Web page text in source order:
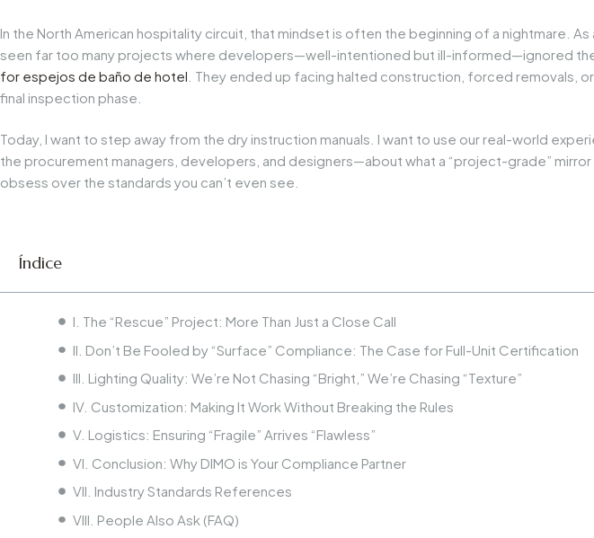
In the North American hospitality circuit, that mindset is often the beginning of a nightmare. As
seen far too many projects where developers—well-intentioned but ill-informed—ignored
for espejos de baño de hotel . They ended up facing halted construction, forced removals,
final inspection phase.
Today, I want to step away from the dry instruction manuals. I want to use our real-world
the procurement managers, developers, and designers—about what a “project-grade” mirror
obsess over the standards you can’t even see.
Índice
I. The “Rescue” Project: More Than Just a Close Call
II. Don’t Be Fooled by “Surface” Compliance: The Case for Full-Unit Certification
III. Lighting Quality: We’re Not Chasing “Bright,” We’re Chasing “Texture”
IV. Customization: Making It Work Without Breaking the Rules
V. Logistics: Ensuring “Fragile” Arrives “Flawless”
VI. Conclusion: Why DIMO is Your Compliance Partner
VII. Industry Standards References
VIII. People Also Ask (FAQ)